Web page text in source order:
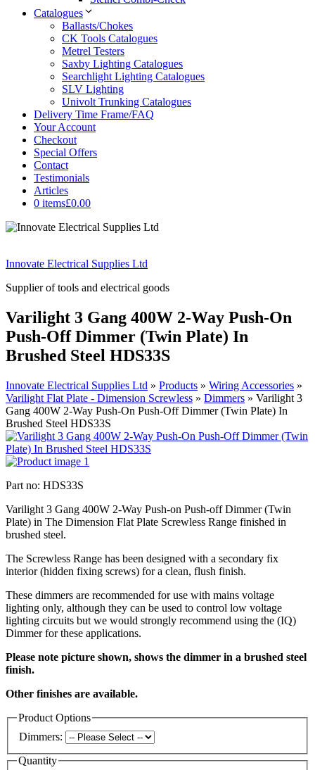
Catalogues
Ballasts/Chokes
CK Tools Catalogues
Metrel Testers
Saxby Lighting Catalogues
Searchlight Lighting Catalogues
SLV Lighting
Univolt Trunking Catalogues
Delivery Time Frame/FAQ
Your Account
Checkout
Special Offers
Contact
Testimonials
Articles
0 items£0.00
Innovate Electrical Supplies Ltd
Supplier of tools and electrical goods
Varilight 3 Gang 400W 2-Way Push-On
Push-Off Dimmer (Twin Plate) In
Brushed Steel HDS33S
Innovate Electrical Supplies Ltd » Products » Wiring Accessories »
Varilight Flat Plate - Dimension Screwless » Dimmers » Varilight 3
Gang 400W 2-Way Push-On Push-Off Dimmer (Twin Plate) In
Brushed Steel HDS33S
Part no: HDS33S
Varilight 3 Gang 400W 2-Way Push-on Push-off Dimmer (Twin
Plate) in The Dimension Flat Plate Screwless Range finished in
brushed steel.
The Screwless Range has been designed with a secondary fix
interior (hidden fixing screws) for a clean, flush finish.
These dimmers are recommended for use with mains voltage
lighting only, although they can be used to control low voltage
lighting circuits but we would strongly recommend using the (IQ)
Dimmer for these applications.
Please note picture shown, shows the dimmer in a brushed steel
finish.
Other finishes are available.
Product Options
Dimmers:
Quantity